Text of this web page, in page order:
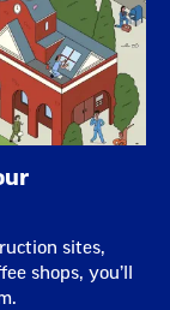
sites,
shops, you’ll